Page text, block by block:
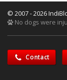
© 2007 - 2026
No dogs were
Contact